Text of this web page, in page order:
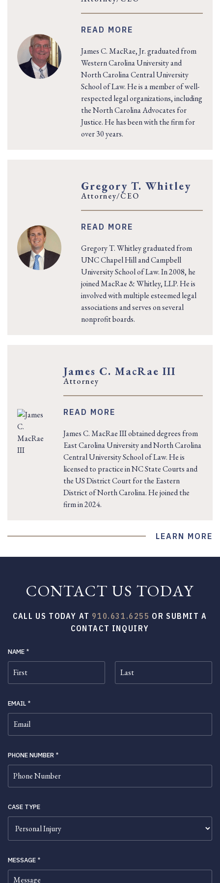
READ MORE
James C. MacRae, Jr. graduated from
Western Carolina University and
North Carolina Central University
School of Law. He is a member of well-
respected legal organizations, including
the North Carolina Advocates for
Justice. He has been with the firm for
over 30 years.
Gregory T. Whitley
Attorney/CEO
READ MORE
Gregory T. Whitley graduated from
UNC Chapel Hill and Campbell
University School of Law. In 2008, he
joined MacRae & Whitley, LLP. He is
involved with multiple esteemed legal
associations and serves on several
nonprofit boards.
James C. MacRae III
Attorney
READ MORE
James C. MacRae III obtained degrees from
East Carolina University and North Carolina
Central University School of Law. He is
licensed to practice in NC State Courts and
the US District Court for the Eastern
District of North Carolina. He joined the
firm in 2024.
LEARN MORE
CONTACT US TODAY
CALL US TODAY AT 910.631.6255 OR SUBMIT A
CONTACT INQUIRY
NAME *
EMAIL *
PHONE NUMBER *
CASE TYPE
MESSAGE *